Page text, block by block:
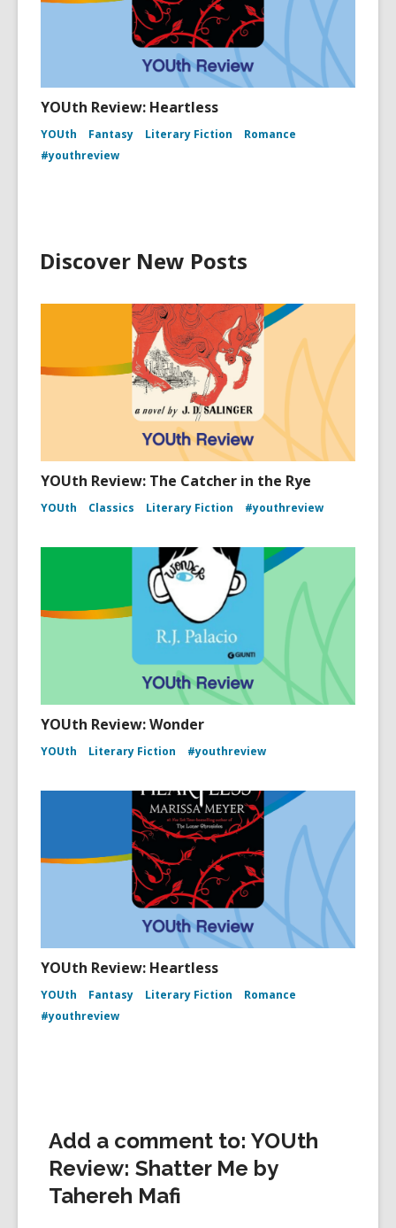
YOUth Review: Heartless
YOUth Fantasy Literary Fiction
Romance
#youthreview
Discover New Posts
YOUth Review: The Catcher in the Rye
YOUth Classics Literary Fiction #youthreview
YOUth Review: Wonder
YOUth Literary Fiction #youthreview
YOUth Review: Heartless
YOUth Fantasy Literary Fiction
Romance
#youthreview
Add a comment to: YOUth
Review: Shatter Me by
Tahereh Mafi